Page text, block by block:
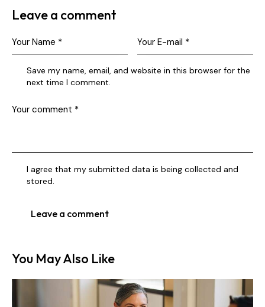
Leave a comment
Save my name, email, and website in this browser for the
next time I comment.
I agree that my submitted data is being collected and
stored.
You May Also Like